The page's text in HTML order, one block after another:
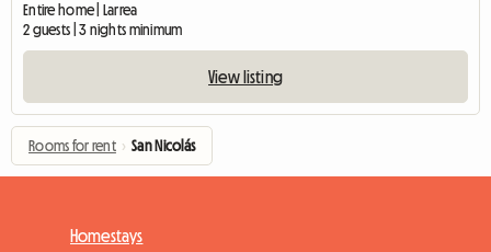
Entire home | Larrea
2 guests | 3 nights minimum
View listing
Rooms for rent › San Nicolás
Homestays